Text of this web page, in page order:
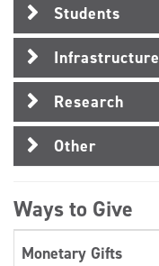
Students
Infrastructure
Research
Other
Ways to Give
Monetary Gifts